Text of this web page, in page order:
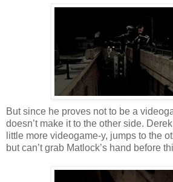
But since he proves not to be a
doesn’t make it to the other side.
little more videogame-y, jumps to the
but can’t grab Matlock’s hand before